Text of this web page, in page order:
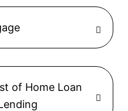
of Home Loan